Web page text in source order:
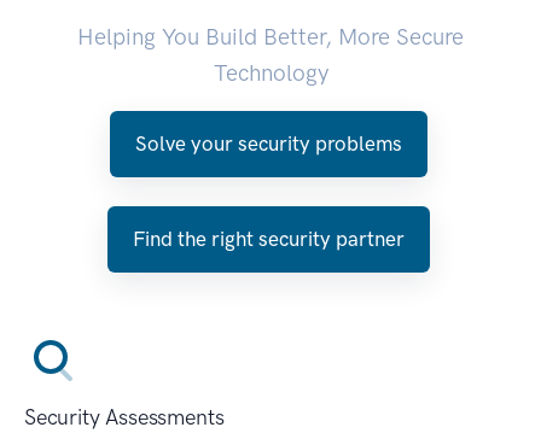
Helping You Build Better, More Secure
Technology
Solve your security problems
Find the right security partner
Security Assessments